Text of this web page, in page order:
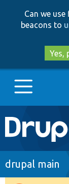
Can we
beacons to
Yes,
Main
Go to
drupal main